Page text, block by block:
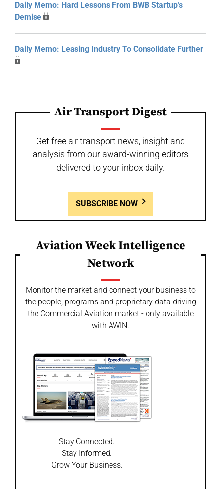
Daily Memo: Hard Lessons From BWB Startup’s
Demise
Daily Memo: Leasing Industry To Consolidate Further
Air Transport Digest
Get free air transport news, insight and
analysis from our award-winning editors
delivered to your inbox daily.
SUBSCRIBE NOW
Aviation Week Intelligence
Network
Monitor the market and connect your business to
the people, programs and proprietary data driving
the Commercial Aviation market - only available
with AWIN.
Stay Connected.
Stay Informed.
Grow Your Business.